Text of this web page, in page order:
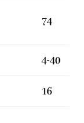
74
4-40
16